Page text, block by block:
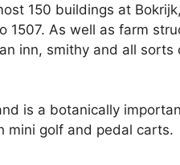
150 buildings at
1507. As well as farm
inn, smithy and all
is a botanically
mini golf and pedal carts.